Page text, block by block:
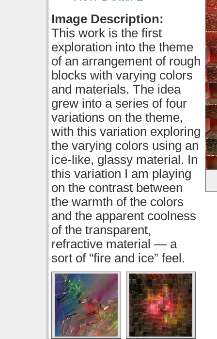
Image Description:
This work is the first
exploration into the theme
of an arrangement of rough
blocks with varying colors
and materials. The idea
grew into a series of four
variations on the theme,
with this variation exploring
the varying colors using an
ice-like, glassy material. In
this variation I am playing
on the contrast between
the warmth of the colors
and the apparent coolness
of the transparent,
refractive material — a
sort of "fire and ice” feel.